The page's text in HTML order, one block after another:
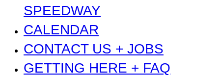
SPEEDWAY
CALENDAR
CONTACT US + JOBS
GETTING HERE + FAQ